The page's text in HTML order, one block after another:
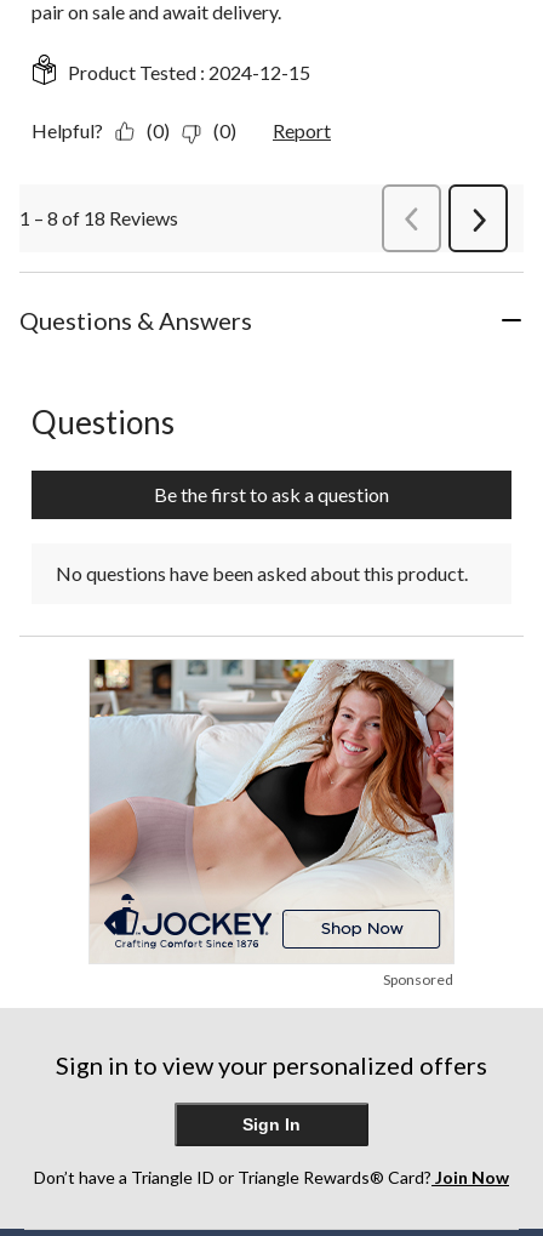
pair on sale and await delivery.
Product Tested : 2024-12-15
Helpful? (0) (0) Report
1 – 8 of 18 Reviews PreviousReviews
Next
Questions & Answers
No questions have been asked about this product.
Questions
Be the first to ask a question
No questions have been asked about this product.
Sponsored
Sign in to view your personalized offers
Sign In
Don’t have a Triangle ID or Triangle Rewards® Card? Join Now